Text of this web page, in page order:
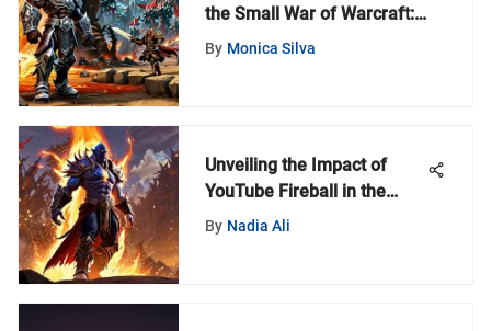
the Small War of Warcraft:
A Deep Dive into Online
By Monica Silva
Unveiling the Impact of
YouTube Fireball in the
World of Warcraft Universe
By Nadia Ali